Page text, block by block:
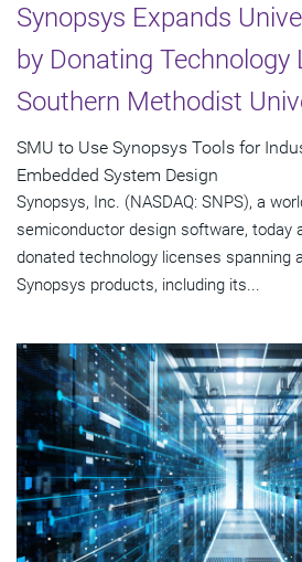
Synopsys Expands
by Donating Technology
Southern Methodist
SMU to Use Synopsys Tools for
Embedded System Design
Synopsys, Inc. (NASDAQ: SNPS), a
semiconductor design software, today
donated technology licenses spanning
Synopsys products, including its...